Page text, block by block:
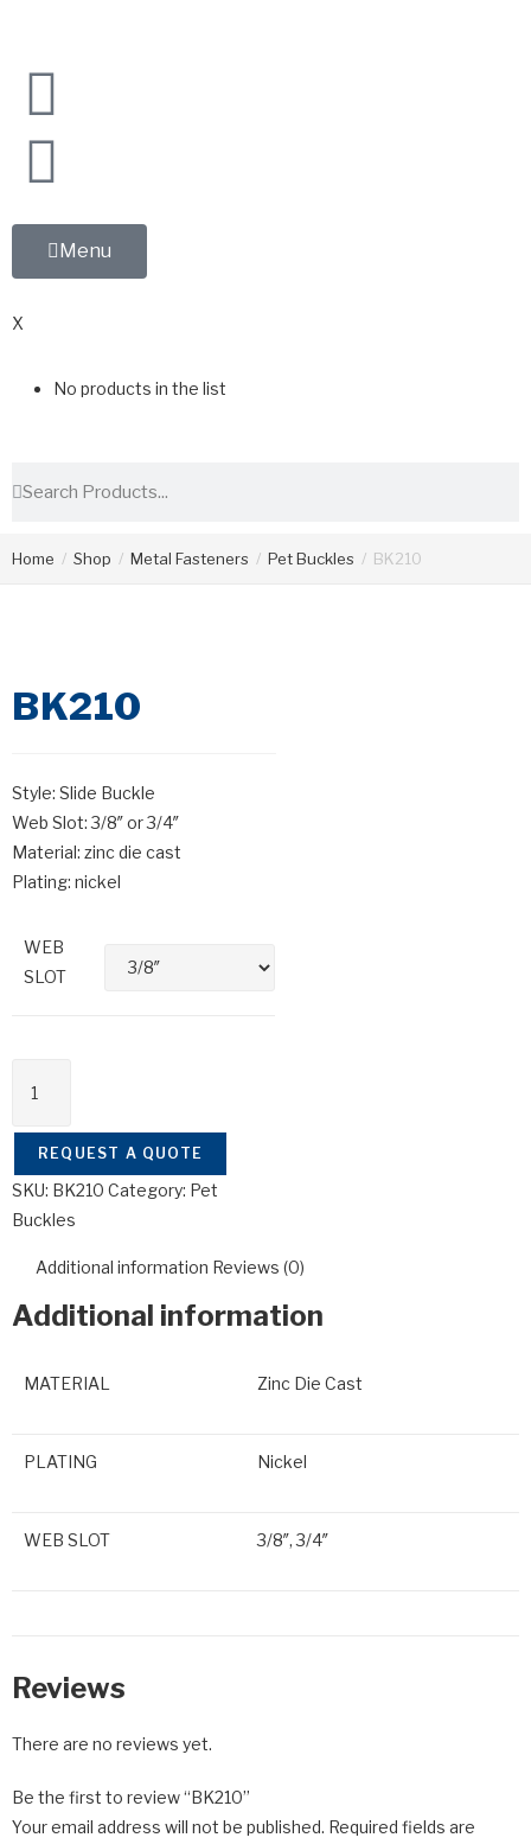
Menu
X
No products in the list
Home / Shop / Metal Fasteners / Pet Buckles / BK210
BK210
Style: Slide Buckle
Web Slot: 3/8″ or 3/4″
Material: zinc die cast
Plating: nickel
WEB
SLOT
REQUEST A QUOTE
SKU: BK210 Category: Pet
Buckles
Additional information Reviews (0)
Additional information
MATERIAL Zinc Die Cast
PLATING Nickel
WEB SLOT 3/8″, 3/4″
Reviews
There are no reviews yet.
Be the first to review “BK210”
Your email address will not be published. Required fields are